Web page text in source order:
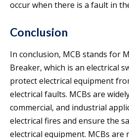
occur when there is a fault in
Conclusion
In conclusion, MCB stands for
Breaker, which is an electrical
protect electrical equipment
electrical faults. MCBs are
commercial, and industrial
electrical fires and ensure the
electrical equipment. MCBs are